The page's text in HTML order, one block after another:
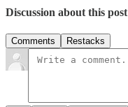
Discussion about this post
Comments Restacks